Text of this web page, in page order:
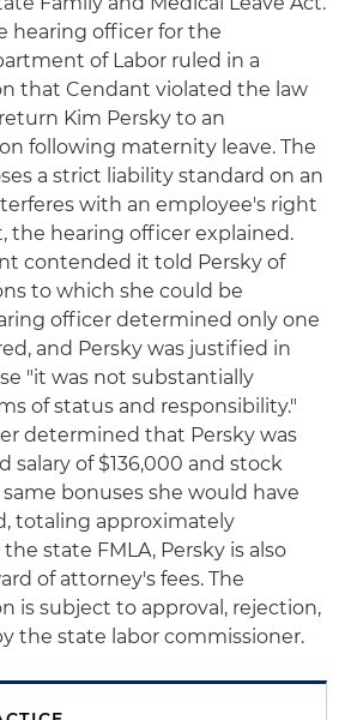
hearing officer for the
of Labor ruled in a
that Cendant violated the law
Kim Persky to an
following maternity leave. The
a strict liability standard on an
with an employee's right
the hearing officer explained.
contended it told Persky of
to which she could be
officer determined only one
and Persky was justified in
"it was not substantially
of status and responsibility."
determined that Persky was
salary of $136,000 and stock
bonuses she would have
totaling approximately
state FMLA, Persky is also
of attorney's fees. The
is subject to approval, rejection,
the state labor commissioner.